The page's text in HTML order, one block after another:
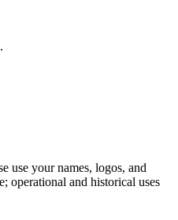
use your names, logos, and
operational and historical uses